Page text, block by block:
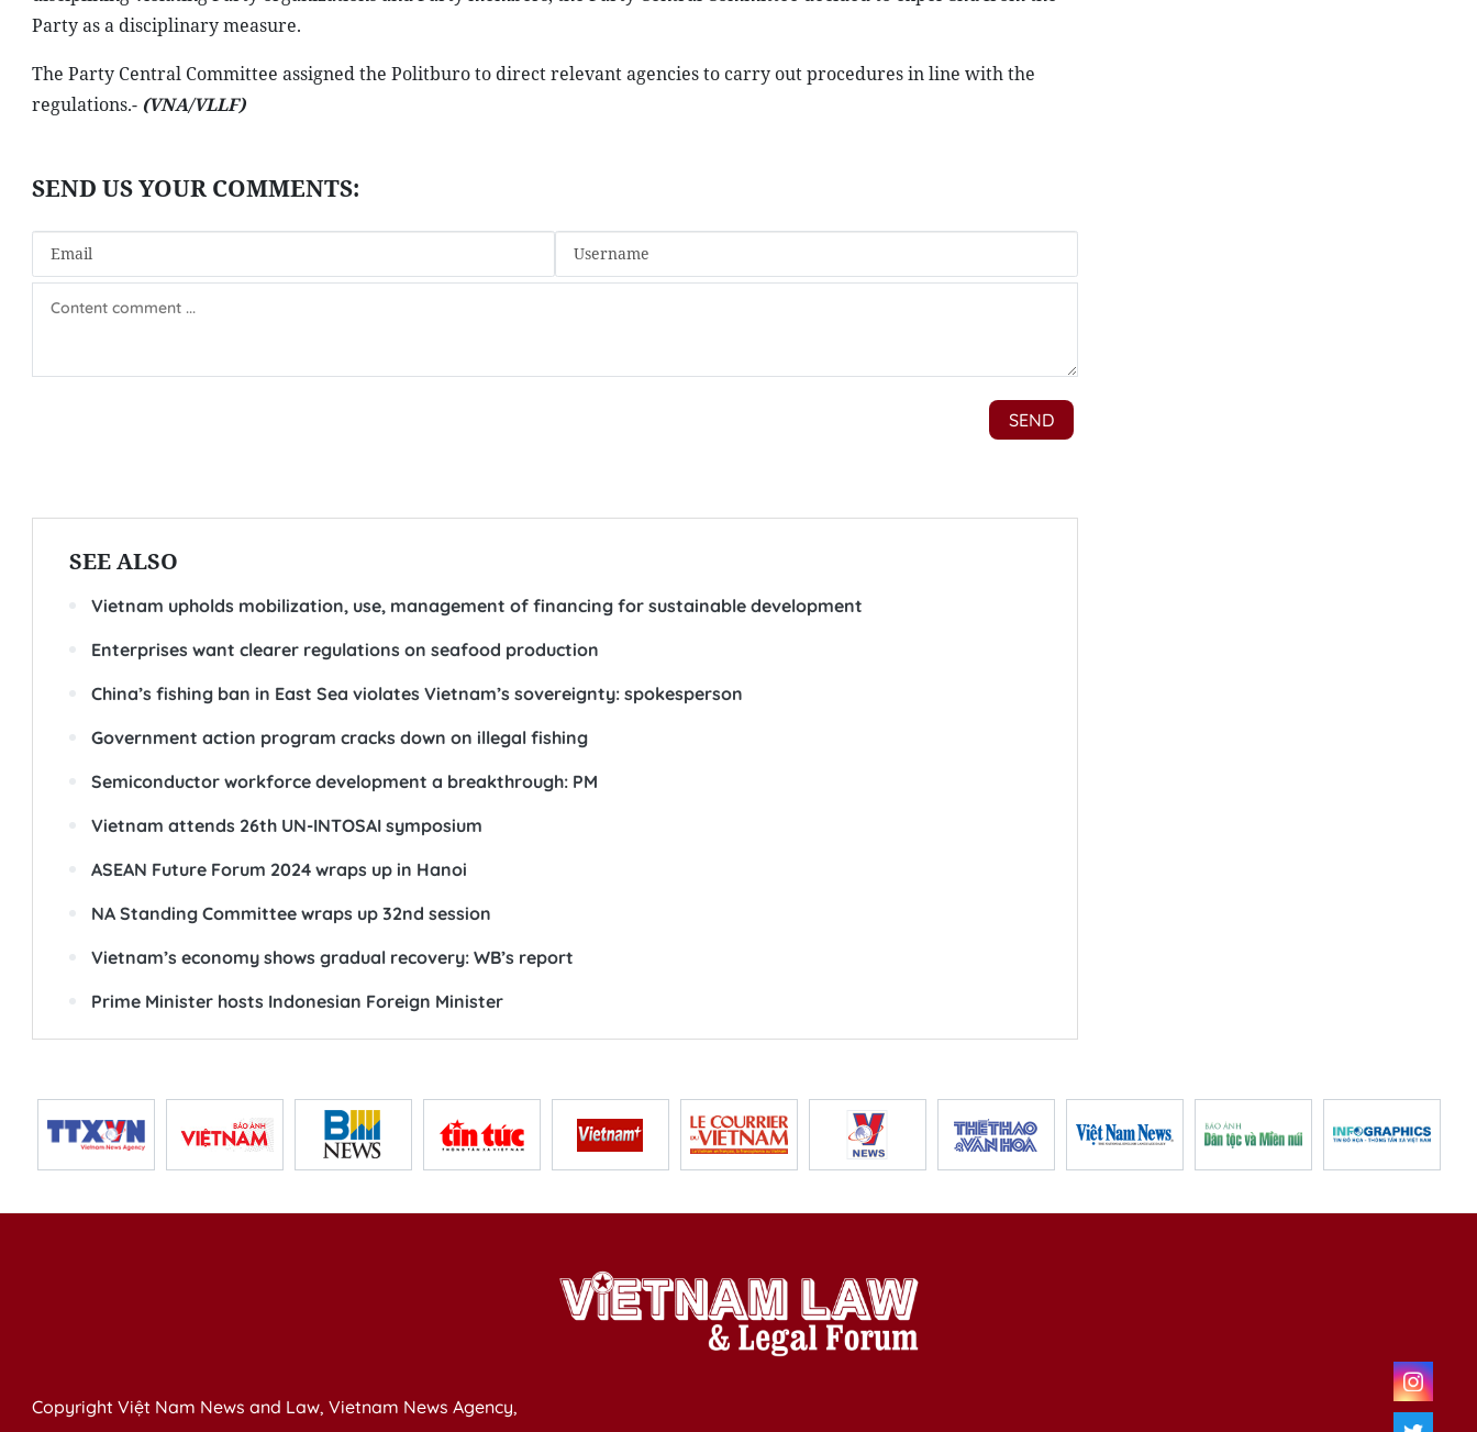
Party as a disciplinary measure.
The Party Central Committee assigned the Politburo to direct relevant agencies to carry out procedures in line with the
regulations.-(VNA/VLLF)
SEE ALSO
Vietnam upholds mobilization, use, management of financing for sustainable development
Enterprises want clearer regulations on seafood production
China’s fishing ban in East Sea violates Vietnam’s sovereignty: spokesperson
Government action program cracks down on illegal fishing
Semiconductor workforce development a breakthrough: PM
Vietnam attends 26th UN-INTOSAI symposium
ASEAN Future Forum 2024 wraps up in Hanoi
NA Standing Committee wraps up 32nd session
Vietnam’s economy shows gradual recovery: WB’s report
Prime Minister hosts Indonesian Foreign Minister
Copyright Việt Nam News and Law, Vietnam News Agency,